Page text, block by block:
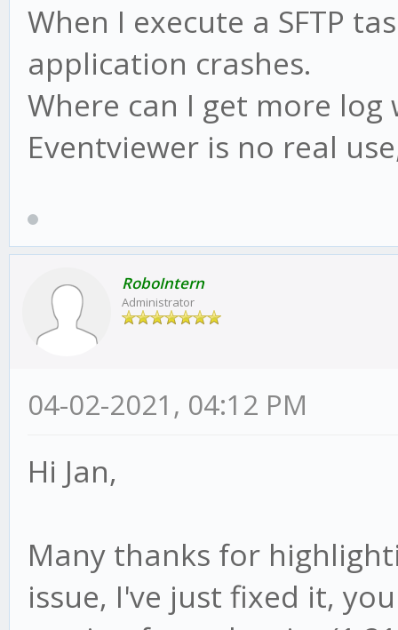
When I execute a SFTP
application crashes.
Where can I get more
Eventviewer is no real
RoboIntern
Administrator
04-02-2021, 04:12 PM
Hi Jan,
Many thanks for
issue, I've just fixed it,